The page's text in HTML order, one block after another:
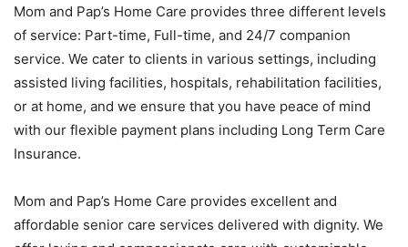
Mom and Pap’s Home Care provides three different levels
of service: Part-time, Full-time, and 24/7 companion
service. We cater to clients in various settings, including
assisted living facilities, hospitals, rehabilitation facilities,
or at home, and we ensure that you have peace of mind
with our flexible payment plans including Long Term Care
Insurance.
Mom and Pap’s Home Care provides excellent and
affordable senior care services delivered with dignity. We